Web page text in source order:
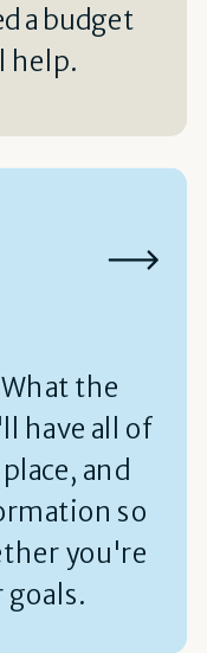
a budget
help.
the
have all of
and
so
you're
goals.